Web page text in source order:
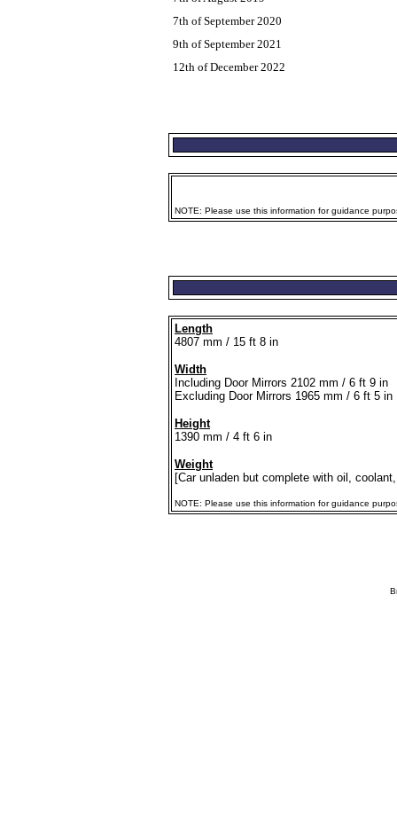
7th of September 2020
9th of September 2021
12th of December 2022
NOTE: Please use this information for guidance
Length
4807 mm / 15 ft 8 in
Width
Including Door Mirrors 2102 mm / 6 ft 9 in
Excluding Door Mirrors 1965 mm / 6 ft 5 in
Height
1390 mm / 4 ft 6 in
Weight
[Car unladen but complete with oil,
NOTE: Please use this information for guidance